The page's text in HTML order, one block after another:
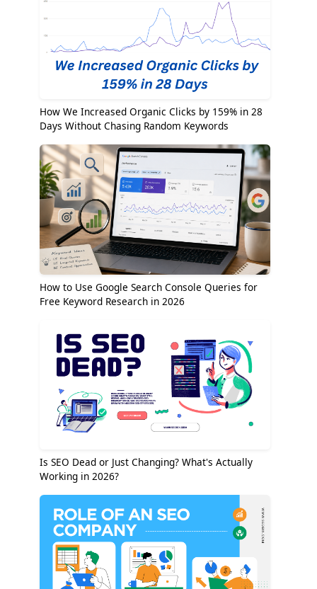
How We Increased Organic Clicks by 159% in 28
Days Without Chasing Random Keywords
How to Use Google Search Console Queries for
Free Keyword Research in 2026
Is SEO Dead or Just Changing? What's Actually
Working in 2026?